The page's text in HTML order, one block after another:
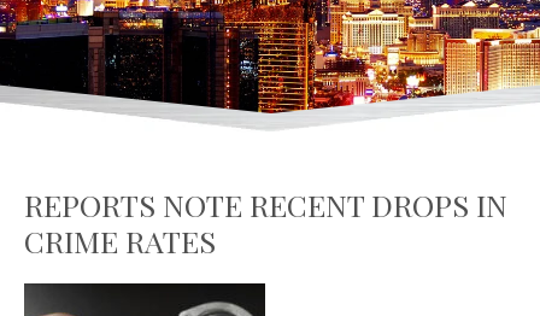
REPORTS NOTE RECENT DROPS IN
CRIME RATES